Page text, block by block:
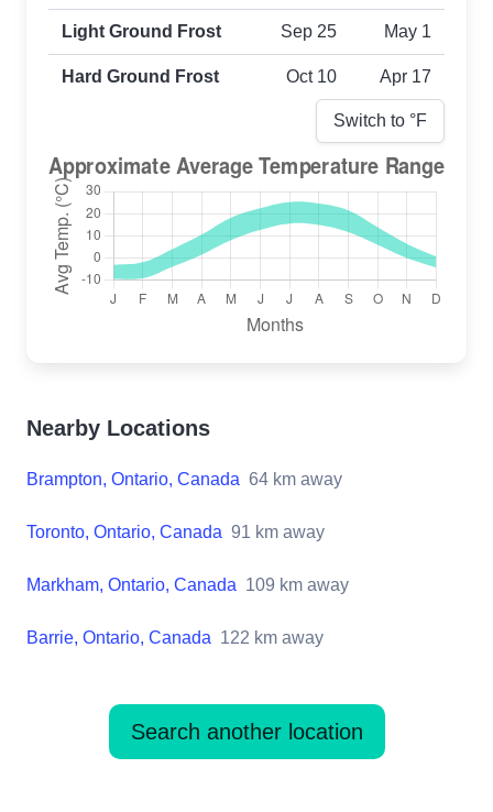
Light Ground Frost Sep 25 May 1
Hard Ground Frost Oct 10 Apr 17
Switch to °F
Nearby Locations
Brampton, Ontario, Canada 64 km away
Toronto, Ontario, Canada 91 km away
Markham, Ontario, Canada 109 km away
Barrie, Ontario, Canada 122 km away
Search another location